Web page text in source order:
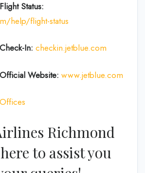
Status:
help/flight-status
Check-In: checkin.jetblue.com
Official Website: www.jetblue.com
Richmond
to assist you